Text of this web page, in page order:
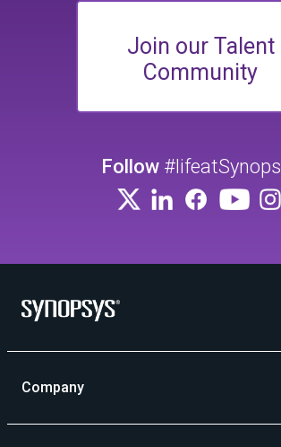
Join our Talent
Community
Follow
Company